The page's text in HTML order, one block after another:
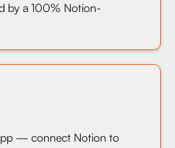
by a 100% Notion-
— connect Notion to